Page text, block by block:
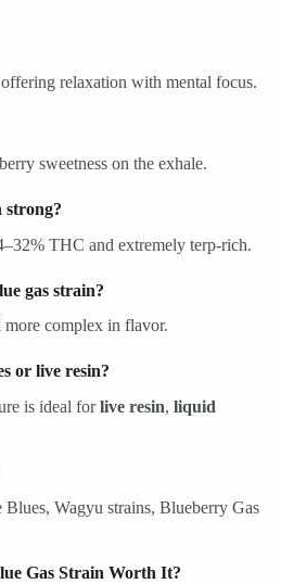
relaxation with mental focus.
sweetness on the exhale.
strong?
THC and extremely terp-rich.
gas strain?
more complex in flavor.
or live resin?
is ideal forlive resin, liquid
Wagyu strains, Blueberry Gas
Gas Strain Worth It?